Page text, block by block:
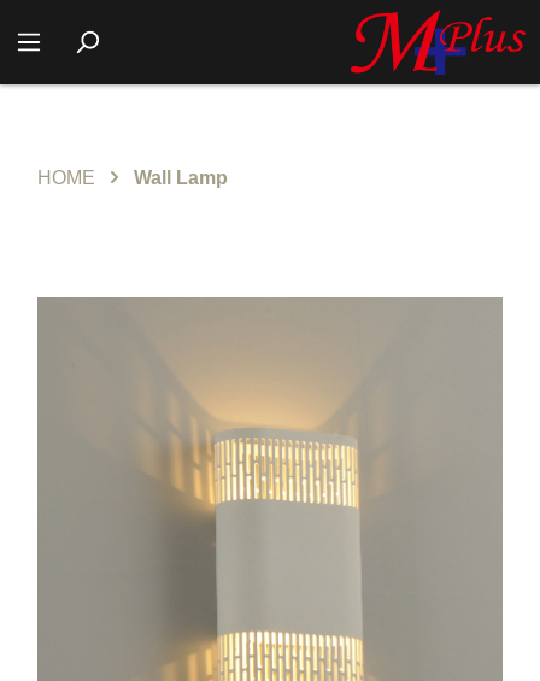
HOME Wall Lamp